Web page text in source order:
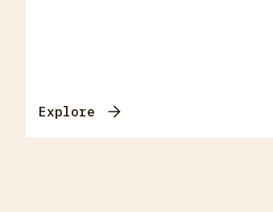
Explore